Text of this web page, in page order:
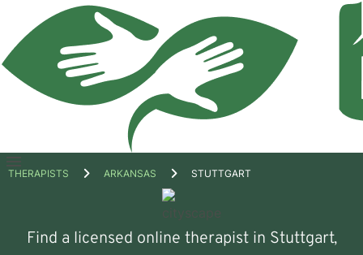
Open
THERAPISTS ARKANSAS STUTTGART
Find a licensed online therapist in Stuttgart,